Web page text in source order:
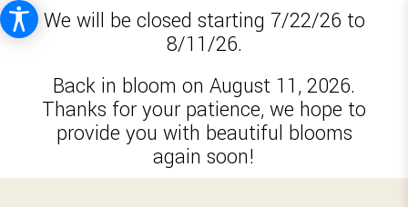
We will be closed starting 7/22/26 to
8/11/26.
Back in bloom on August 11, 2026.
Thanks for your patience, we hope to
provide you with beautiful blooms
again soon!